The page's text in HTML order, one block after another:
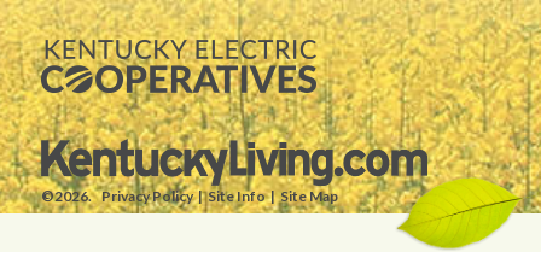
©2026. Privacy Policy Site Info Site Map